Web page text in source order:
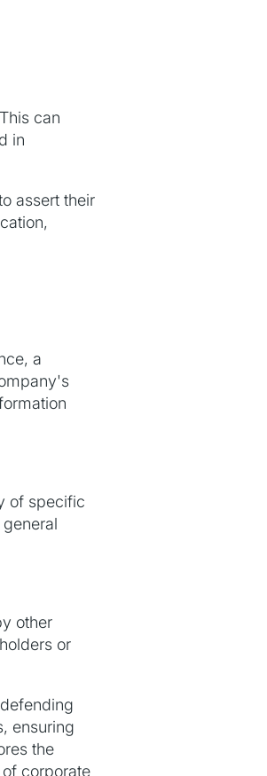
can
in
assert their
a
of specific
other
or
ensuring
the
corporate